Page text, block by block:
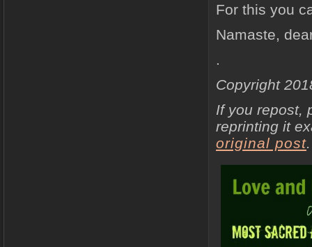
For this you
Namaste,
.
Copyright
If you repost,
reprinting it
original post